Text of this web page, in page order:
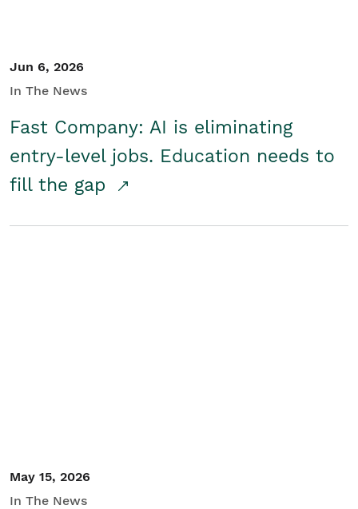
Jun 6, 2026
In The News
Fast Company: AI is eliminating
entry-level jobs. Education needs to
fill the gap
May 15, 2026
In The News